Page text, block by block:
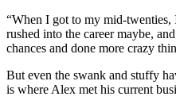
“When I got to my mid-
rushed into the career maybe,
chances and done more crazy
But even the swank and stuffy
is where Alex met his current